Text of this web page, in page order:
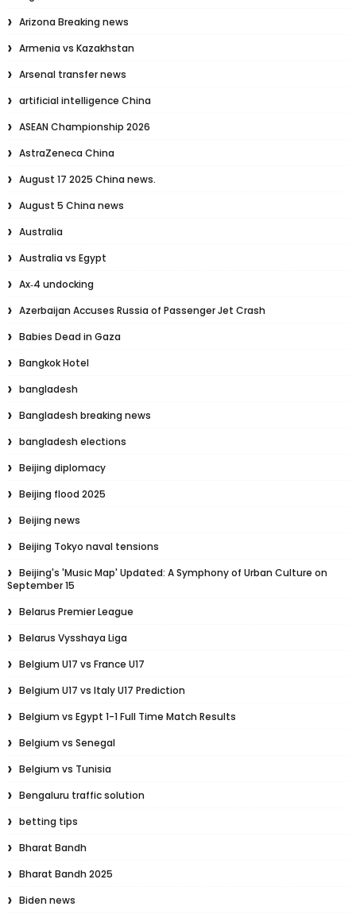
Arizona Breaking news
Armenia vs Kazakhstan
Arsenal transfer news
artificial intelligence China
ASEAN Championship 2026
AstraZeneca China
August 17 2025 China news.
August 5 China news
Australia
Australia vs Egypt
Ax‑4 undocking
Azerbaijan Accuses Russia of Passenger Jet Crash
Babies Dead in Gaza
Bangkok Hotel
bangladesh
Bangladesh breaking news
bangladesh elections
Beijing diplomacy
Beijing flood 2025
Beijing news
Beijing Tokyo naval tensions
Beijing's 'Music Map' Updated: A Symphony of Urban Culture on
September 15
Belarus Premier League
Belarus Vysshaya Liga
Belgium U17 vs France U17
Belgium U17 vs Italy U17 Prediction
Belgium vs Egypt 1-1 Full Time Match Results
Belgium vs Senegal
Belgium vs Tunisia
Bengaluru traffic solution
betting tips
Bharat Bandh
Bharat Bandh 2025
Biden news